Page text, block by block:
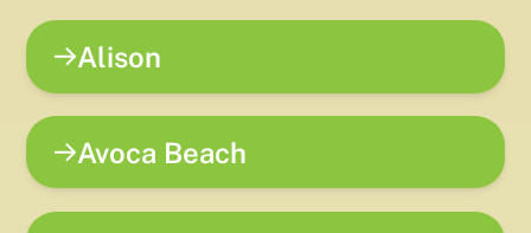
Alison
Avoca Beach